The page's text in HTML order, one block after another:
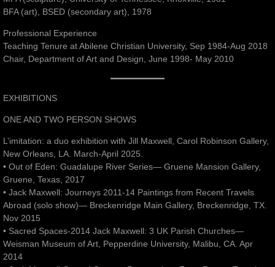
BFA (art), BSED (secondary art), 1978
Professional Experience
Teaching Tenure at Abilene Christian University, Sep 1984-Aug 2018
Chair, Department of Art and Design, June 1998- May 2010
EXHIBITIONS
ONE AND TWO PERSON SHOWS
L’imitation: a duo exhibition with Jill Maxwell, Carol Robinson Gallery,
New Orleans, LA. March-April 2025.
• Out of Eden: Guadalupe River Series— Gruene Mansion Gallery,
Gruene, Texas, 2017
• Jack Maxwell: Journeys 2011-14 Paintings from Recent Travels
Abroad (solo show)— Breckenridge Main Gallery, Breckenridge, TX.
Nov 2015
• Sacred Spaces-2014 Jack Maxwell: 3 UK Parish Churches—
Weisman Museum of Art, Pepperdine University, Malibu, CA. Apr
2014